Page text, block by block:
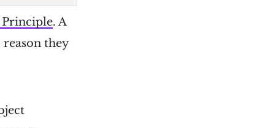
Principle. A
they